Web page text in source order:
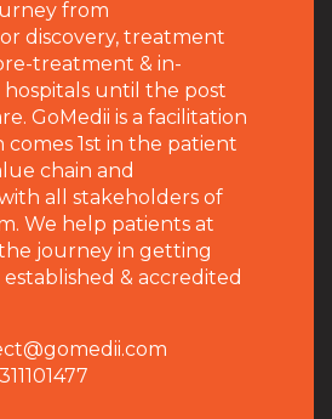
from
discovery, treatment
treatment & in-
until the post
GoMedii is a facilitation
comes 1st in the patient
chain and
all stakeholders of
We help patients at
journey in getting
& accredited